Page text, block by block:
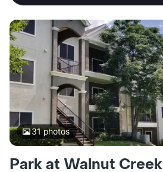
31photos
Park at Walnut Creek